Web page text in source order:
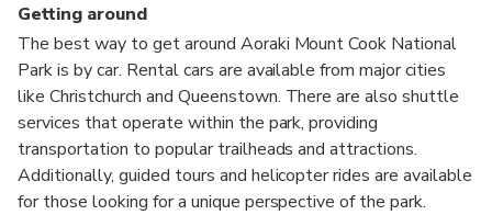
Getting around
The best way to get around Aoraki Mount Cook National
Park is by car. Rental cars are available from major cities
like Christchurch and Queenstown. There are also shuttle
services that operate within the park, providing
transportation to popular trailheads and attractions.
Additionally, guided tours and helicopter rides are available
for those looking for a unique perspective of the park.